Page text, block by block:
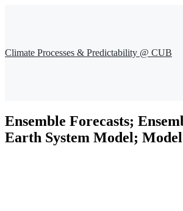
Climate Processes & Predictability @ CUB
Ensemble Forecasts;
Earth System Model;